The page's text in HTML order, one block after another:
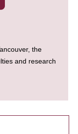
the
and research